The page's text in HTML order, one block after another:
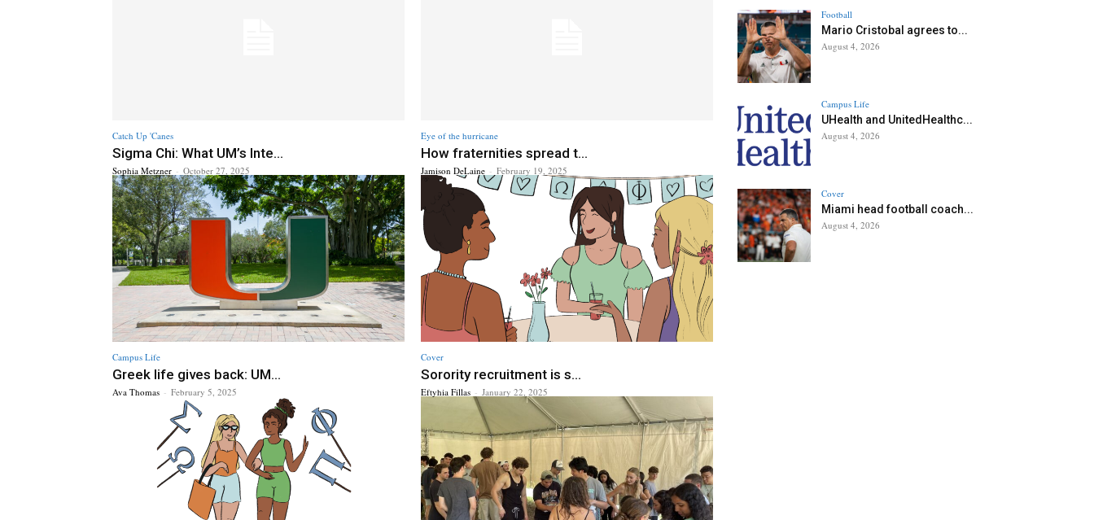
Catch Up 'Canes
Sigma Chi: What UM’s Inte...
Sophia Metzner - October 27, 2025
Eye of the hurricane
How fraternities spread t...
Jamison DeLaine - February 19, 2025
Campus Life
Greek life gives back: UM...
Ava Thomas - February 5, 2025
Cover
Sorority recruitment is s...
Eftyhia Fillas - January 22, 2025
Football
Mario Cristobal agrees to...
August 4, 2026
Campus Life
UHealth and UnitedHealthc...
August 4, 2026
Cover
Miami head football coach...
August 4, 2026